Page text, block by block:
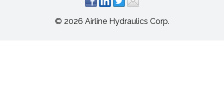
© 2026 Airline Hydraulics Corp.